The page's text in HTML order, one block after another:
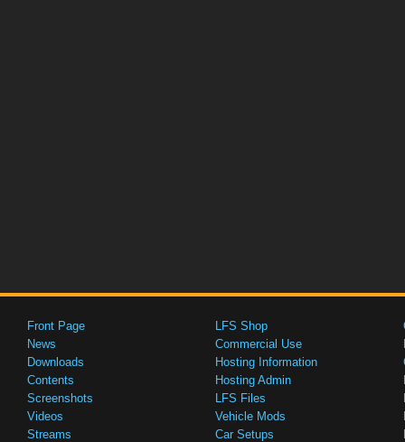
Front Page
News
Downloads
Contents
Screenshots
Videos
Streams
LFS Shop
Commercial Use
Hosting Information
Hosting Admin
LFS Files
Vehicle Mods
Car Setups